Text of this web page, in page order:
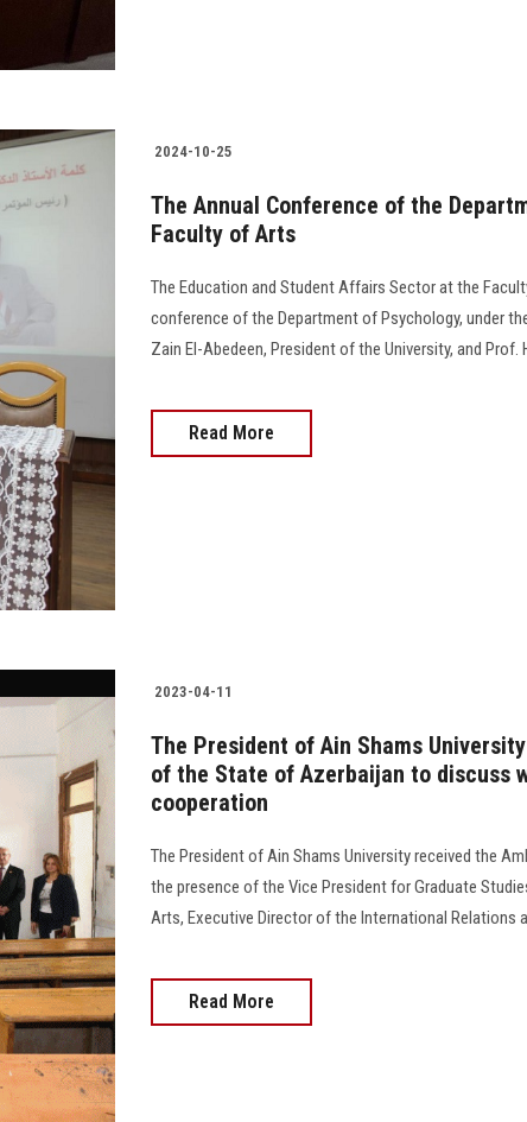
2024-10-25
The Annual Conference of the
Faculty of Arts
The Education and Student Affairs Sector at the
conference of the Department of Psychology, under
Zain El-Abedeen, President of the University, and Prof.
Read More
2023-04-11
The President of Ain Shams
of the State of Azerbaijan to discuss
cooperation
The President of Ain Shams University received the
the presence of the Vice President for Graduate
Arts, Executive Director of the International Relations
Read More